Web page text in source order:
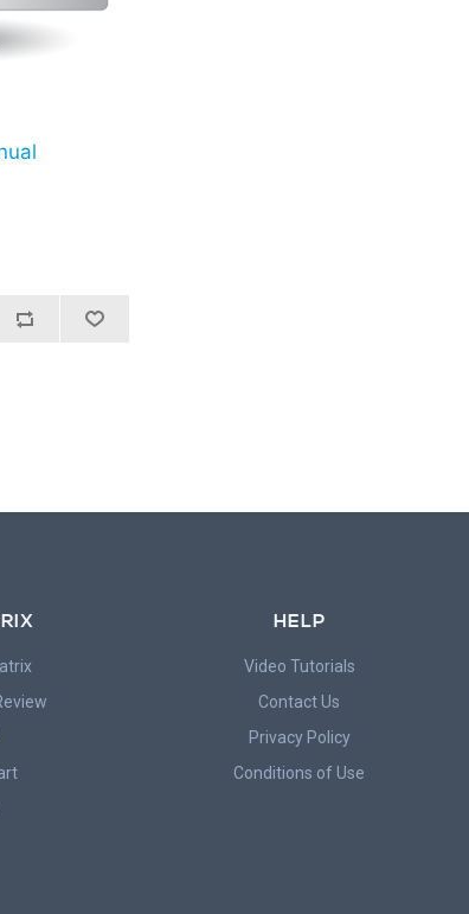
HELP
Video Tutorials
Contact Us
Privacy Policy
Conditions of Use